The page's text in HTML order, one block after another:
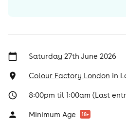
Saturday 27th June 2026
Colour Factory London in
8:00pm til 1:00am (Last
Minimum Age 18+